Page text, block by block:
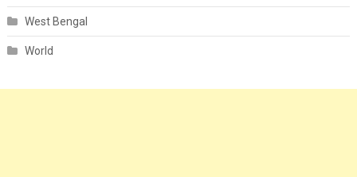
West Bengal
World